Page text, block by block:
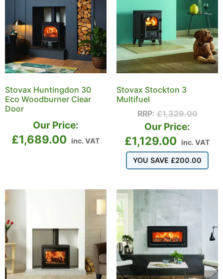
Stovax Huntingdon 30
Eco Woodburner Clear
Door
Our Price:
£1,689.00 inc. VAT
Stovax Stockton 3
Multifuel
RRP:£1,329.00
Our Price:
£1,129.00 inc. VAT
YOU SAVE £200.00